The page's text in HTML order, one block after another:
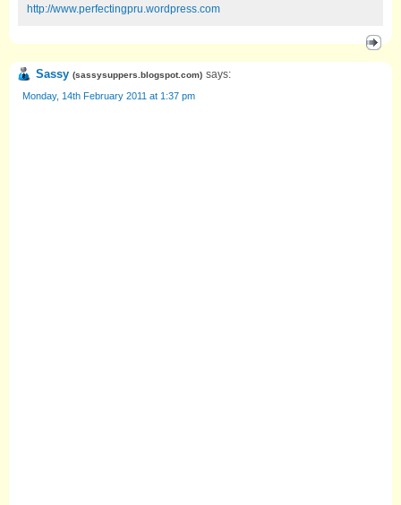
http://www.perfectingpru.wordpress.com
Sassy (sassysuppers.blogspot.com) says:
Monday, 14th February 2011 at 1:37 pm